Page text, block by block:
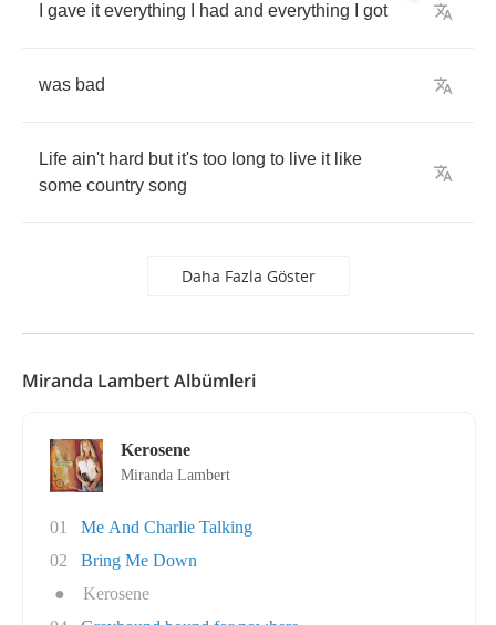
gave it everything had and everything got
was bad
Life ain't hard but it's too long to live it like
some country song
Daha Fazla Göster
Miranda Lambert Albümleri
Kerosene
Miranda Lambert
01
Me And Charlie Talking
02
Bring Me Down
●
Kerosene